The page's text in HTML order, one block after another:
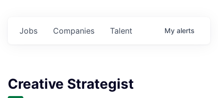
Jobs Companies Talent My alerts
Creative Strategist